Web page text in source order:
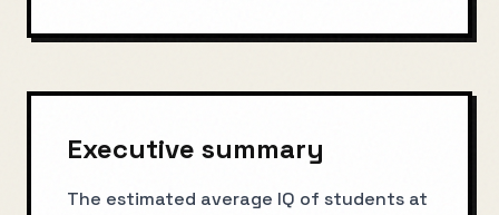
Executive summary
The estimated average IQ of students at